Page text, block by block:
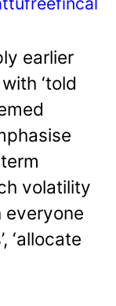
earlier
‘told
volatility
everyone
‘allocate